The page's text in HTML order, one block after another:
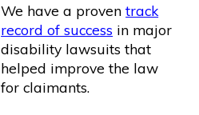
We have a proventrack
record of success in major
disability lawsuits that
helped improve the law
for claimants.